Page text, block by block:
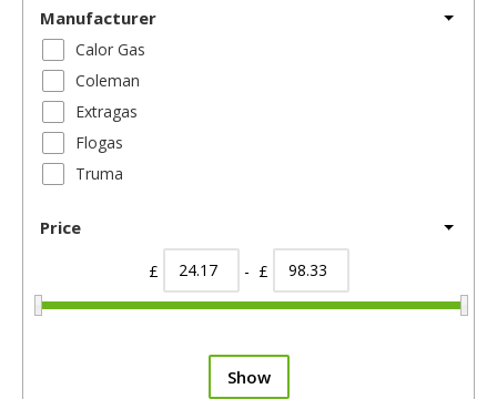
Manufacturer
Calor Gas
Coleman
Extragas
Flogas
Truma
Price
£ - £
Show